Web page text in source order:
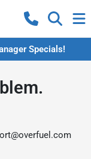
Specials!